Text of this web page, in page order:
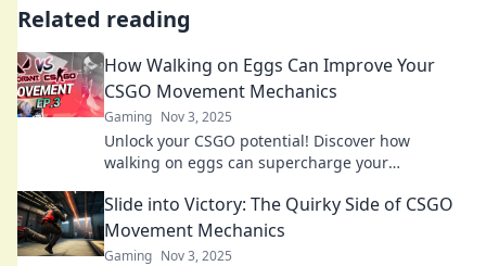
Related reading
How Walking on Eggs Can Improve Your
CSGO Movement Mechanics
Gaming Nov 3, 2025
Unlock your CSGO potential! Discover how
walking on eggs can supercharge your
agility.
Slide into Victory: The Quirky Side of CSGO
Movement Mechanics
Gaming Nov 3, 2025